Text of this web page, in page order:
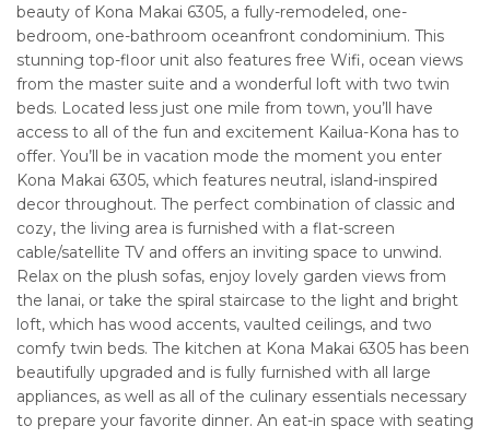
beauty of Kona Makai 6305, a fully-remodeled, one-
bedroom, one-bathroom oceanfront condominium. This
stunning top-floor unit also features free Wifi, ocean views
from the master suite and a wonderful loft with two twin
beds. Located less just one mile from town, you’ll have
access to all of the fun and excitement Kailua-Kona has to
offer. You’ll be in vacation mode the moment you enter
Kona Makai 6305, which features neutral, island-inspired
decor throughout. The perfect combination of classic and
cozy, the living area is furnished with a flat-screen
cable/satellite TV and offers an inviting space to unwind.
Relax on the plush sofas, enjoy lovely garden views from
the lanai, or take the spiral staircase to the light and bright
loft, which has wood accents, vaulted ceilings, and two
comfy twin beds. The kitchen at Kona Makai 6305 has been
beautifully upgraded and is fully furnished with all large
appliances, as well as all of the culinary essentials necessary
to prepare your favorite dinner. An eat-in space with seating